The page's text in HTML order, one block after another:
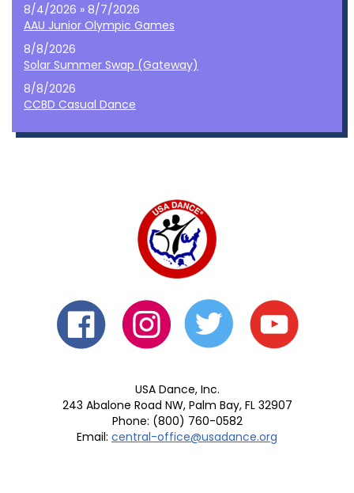
8/4/2026 » 8/7/2026
AAU Junior Olympic Games
8/8/2026
Solar Summer Swap (Gateway)
8/8/2026
CCBD Casual Dance
USA Dance, Inc.
243 Abalone Road NW, Palm Bay, FL 32907
Phone: (800) 760-0582
Email: central-office@usadance.org